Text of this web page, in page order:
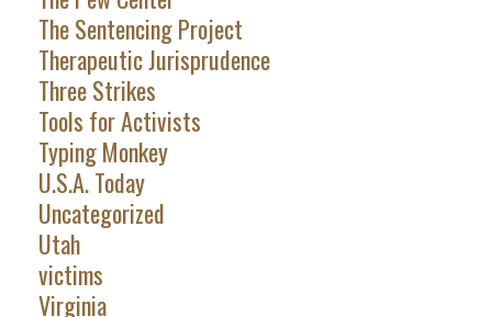
The Sentencing Project
Therapeutic Jurisprudence
Three Strikes
Tools for Activists
Typing Monkey
U.S.A. Today
Uncategorized
Utah
victims
Virginia